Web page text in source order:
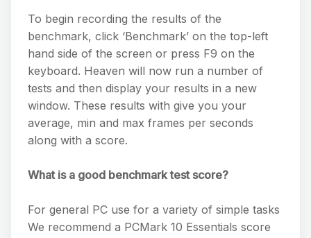
To begin recording the results of the
benchmark, click ‘Benchmark’ on the top-left
hand side of the screen or press F9 on the
keyboard. Heaven will now run a number of
tests and then display your results in a new
window. These results with give you your
average, min and max frames per seconds
along with a score.
What is a good benchmark test score?
For general PC use for a variety of simple tasks
We recommend a PCMark 10 Essentials score